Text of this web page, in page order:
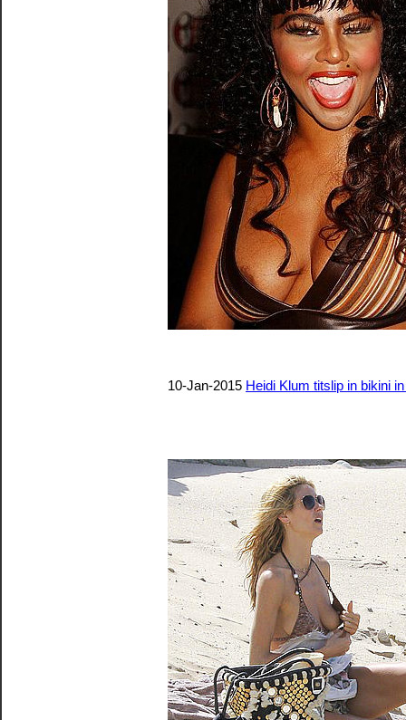
10-Jan-2015 Heidi Klum titslip in bikini